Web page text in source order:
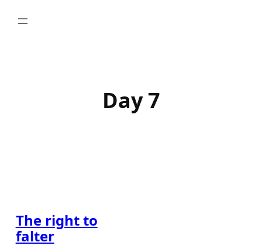
Day 7
The right to
falter